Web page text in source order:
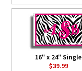
16" x 24" Single
$39.99